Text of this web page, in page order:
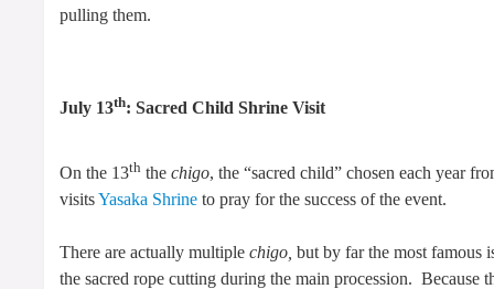
pulling them.
July 13th: Sacred Child Shrine Visit
On the 13th thechigo, the “sacred child” chosen each year
visitsYasaka Shrine to pray for the success of the event.
There are actually multiplechigo, but by far the most famous
the sacred rope cutting during the main procession. Because